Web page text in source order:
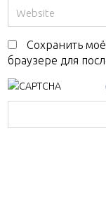
Сохранить
браузере для